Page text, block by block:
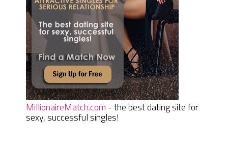
MillionaireMatch.com - the best dating site for
sexy, successful singles!